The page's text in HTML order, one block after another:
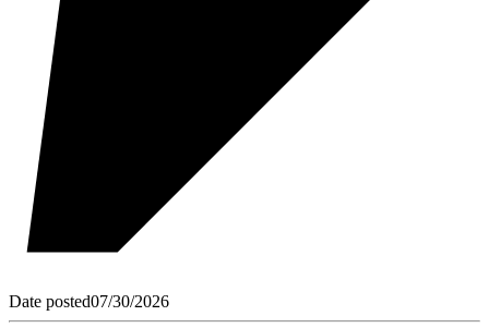
Date posted07/30/2026